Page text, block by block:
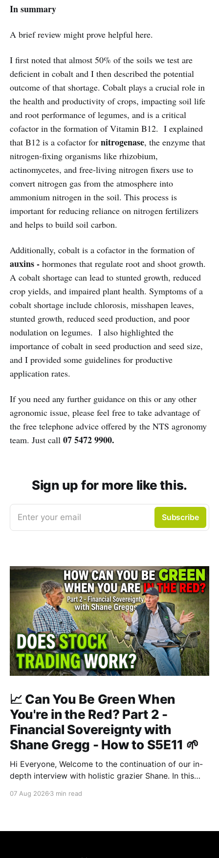
In summary
A brief review might prove helpful here.
I first noted that almost 50% of the soils we test are
deficient in cobalt and I then described the potential
outcome of that shortage. Cobalt plays a crucial role in
the health and productivity of crops, impacting soil life
and root performance of legumes, and is a critical
cofactor in the formation of Vitamin B12. I explained
that B12 is a cofactor for nitrogenase, the enzyme that
nitrogen-fixing organisms like rhizobium,
actinomycetes, and free-living nitrogen fixers use to
convert nitrogen gas from the atmosphere into
ammonium nitrogen in the soil. This process is
important for reducing reliance on nitrogen fertilizers
and helps to build soil carbon.
Additionally, cobalt is a cofactor in the formation of
auxins - hormones that regulate root and shoot growth.
A cobalt shortage can lead to stunted growth, reduced
crop yields, and impaired plant health. Symptoms of a
cobalt shortage include chlorosis, misshapen leaves,
stunted growth, reduced seed production, and poor
nodulation on legumes. I also highlighted the
importance of cobalt in seed production and seed size,
and I provided some guidelines for productive
application rates.
If you need any further guidance on this or any other
agronomic issue, please feel free to take advantage of
the free telephone advice offered by the NTS agronomy
team. Just call 07 5472 9900.
Sign up for more like this.
Enter your email Subscribe
📈 Can You Be Green When
You're in the Red? Part 2 -
Financial Sovereignty with
Shane Gregg - How to S5E11 🌱
Hi Everyone, Welcome to the continuation of our in-
depth interview with holistic grazier Shane. In this
discussion regarding regenerative pasture
True Nutrition Farming® is not merely about
07 Aug 2026 3 min read